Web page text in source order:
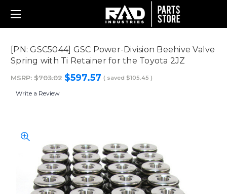
[PN: GSC5044] GSC Power-Division Beehive Valve
Spring with Ti Retainer for the Toyota 2JZ
MSRP: $703.02 $597.57 ( saved $105.45 )
Write a Review